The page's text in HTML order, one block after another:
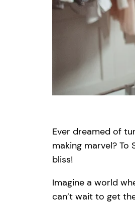
Ever dreamed of
making marvel?
bliss!
Imagine a world
can’t wait to get